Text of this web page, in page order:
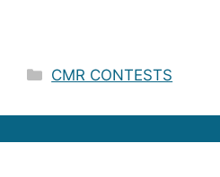
Categories
CMR CONTESTS